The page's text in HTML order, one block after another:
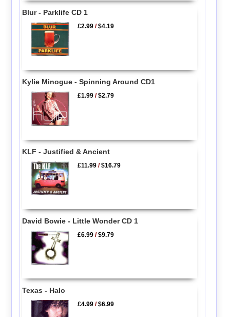
Blur - Parklife CD 1
£2.99 /$4.19
Kylie Minogue - Spinning Around CD1
£1.99 /$2.79
KLF - Justified & Ancient
£11.99 /$16.79
David Bowie - Little Wonder CD 1
£6.99 /$9.79
Texas - Halo
£4.99 /$6.99